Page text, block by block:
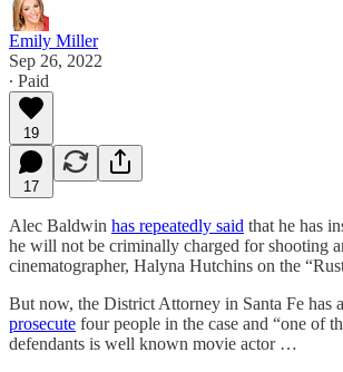
Emily Miller
Sep 26, 2022
∙ Paid
19
17
Alec Baldwin has repeatedly said that he has
he will not be criminally charged for shooting
cinematographer, Halyna Hutchins on the
But now, the District Attorney in Santa Fe has
prosecute four people in the case and “one of
defendants is well known movie actor …